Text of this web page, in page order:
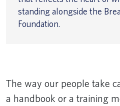
standing alongside the
Foundation.
The way our people take
a handbook or a training